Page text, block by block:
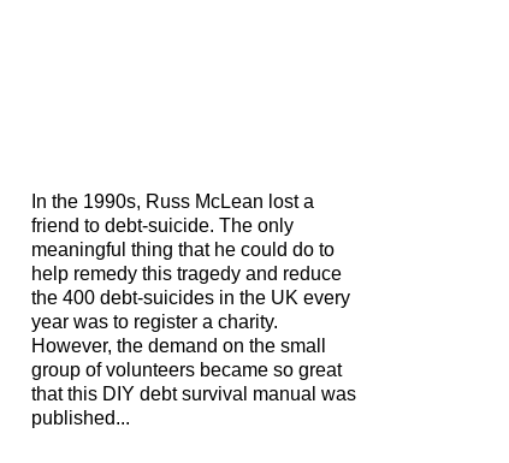
In the 1990s, Russ McLean lost a
friend to debt-suicide. The only
meaningful thing that he could do to
help remedy this tragedy and reduce
the 400 debt-suicides in the UK every
year was to register a charity.
However, the demand on the small
group of volunteers became so great
that this DIY debt survival manual was
published...